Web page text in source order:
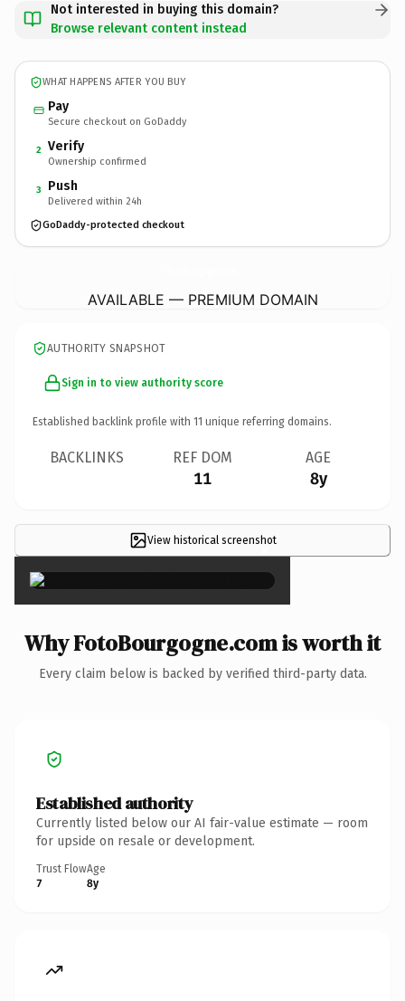
Not interested in buying this domain?
Browse relevant content instead
WHAT HAPPENS AFTER YOU BUY
Pay
Secure checkout on GoDaddy
2 Verify
Ownership confirmed
3 Push
Delivered within 24h
GoDaddy-protected checkout
AVAILABLE — PREMIUM DOMAIN
AUTHORITY SNAPSHOT
Sign in to view authority score
Established backlink profile with 11 unique referring domains.
BACKLINKS REF DOM
11
AGE
8y
View historical screenshot
×
Why FotoBourgogne.com is worth it
Every claim below is backed by verified third-party data.
Established authority
Currently listed below our AI fair-value estimate — room
for upside on resale or development.
Trust Flow
7
Age
8y